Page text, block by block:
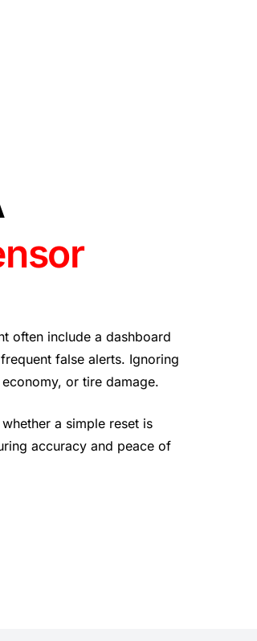
often include a dashboard
false alerts. Ignoring
or tire damage.
a simple reset is
accuracy and peace of